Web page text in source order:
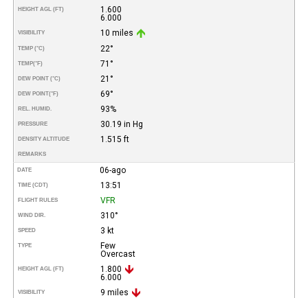
HEIGHT AGL (FT)
1.600
6.000
VISIBILITY 10 miles
TEMP (°C) 22°
TEMP(°F) 71°
DEW POINT (°C) 21°
DEW POINT(°F) 69°
REL. HUMID. 93%
PRESSURE 30.19 in Hg
DENSITY ALTITUDE 1.515 ft
REMARKS
DATE 06-ago
TIME (CDT) 13:51
FLIGHT RULES VFR
WIND DIR. 310°
SPEED 3 kt
TYPE
Few
Overcast
HEIGHT AGL (FT)
1.800
6.000
VISIBILITY 9 miles